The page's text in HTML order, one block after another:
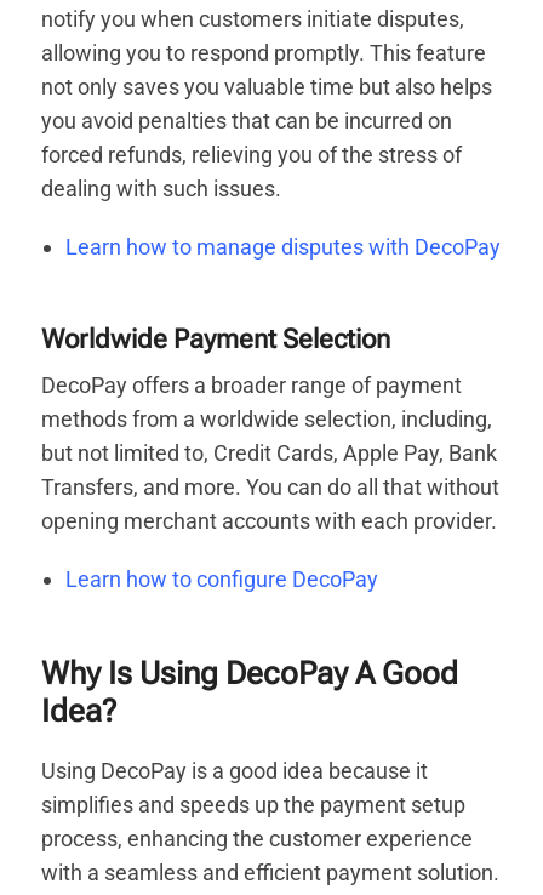
notify you when customers initiate disputes,
allowing you to respond promptly. This feature
not only saves you valuable time but also helps
you avoid penalties that can be incurred on
forced refunds, relieving you of the stress of
dealing with such issues.
Learn how to manage disputes with DecoPay
Worldwide Payment Selection
DecoPay offers a broader range of payment
methods from a worldwide selection, including,
but not limited to, Credit Cards, Apple Pay, Bank
Transfers, and more. You can do all that without
opening merchant accounts with each provider.
Learn how to configure DecoPay
Why Is Using DecoPay A Good
Idea?
Using DecoPay is a good idea because it
simplifies and speeds up the payment setup
process, enhancing the customer experience
with a seamless and efficient payment solution.